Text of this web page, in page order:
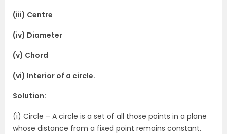
(iii) Centre
(iv) Diameter
(v) Chord
(vi) Interior of a circle.
Solution:
(i) Circle – A circle is a set of all those points in a plane
whose distance from a fixed point remains constant.